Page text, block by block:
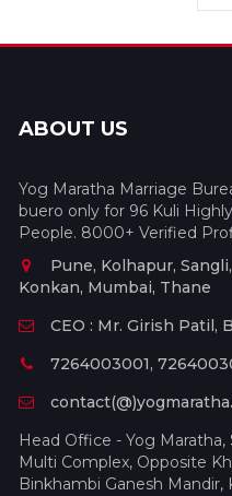
ABOUT US
Yog Maratha Marriage
buero only for 96 Kuli
People. 8000+ Verified
Pune, Kolhapur,
Konkan, Mumbai, Thane
CEO : Mr. Girish Patil,
7264003001,
Head Office - Yog
Multi Complex, Opposite
Binkhambi Ganesh Mandir,